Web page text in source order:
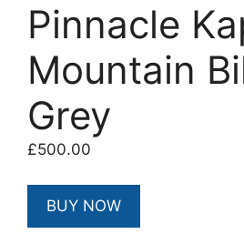
Pinnacle
Mountain
Grey
£500.00
BUY NOW